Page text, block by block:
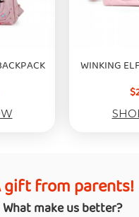
WINKING
gift from parents!
What make us better?